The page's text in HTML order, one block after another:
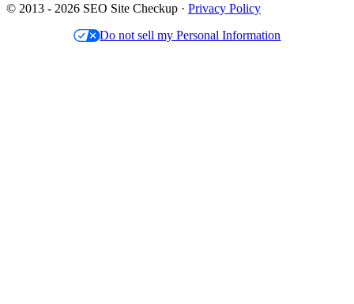
© 2013 - 2026 SEO Site Checkup · Privacy Policy
Do not sell my Personal Information